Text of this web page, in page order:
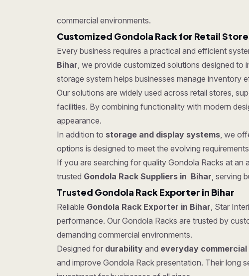
commercial environments.
Customized Gondola Rack for Retail
Every business requires a practical and efficient
Bihar, we provide customized solutions designed to
storage system helps businesses manage inventory
Our solutions are widely used across retail stores,
facilities. By combining functionality with modern
appearance.
In addition to storage and display systems, we
options is designed to meet the evolving
If you are searching for quality Gondola Racks at an
trusted Gondola Rack Suppliers in Bihar, serving
Trusted Gondola Rack Exporter in Bihar
Reliable Gondola Rack Exporter in Bihar, Star
performance. Our Gondola Racks are trusted by
demanding commercial environments.
Designed for durability and everyday commercial
and improve Gondola Rack presentation. Their long